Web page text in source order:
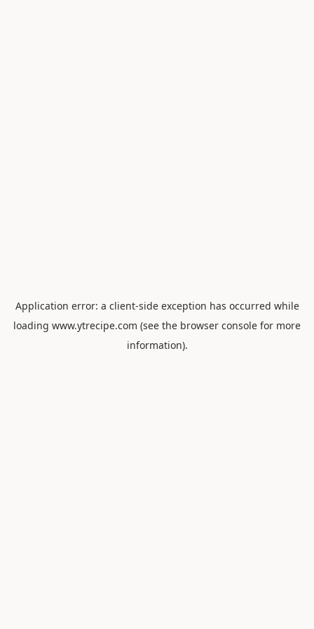
Application error: a client-side exception has occurred while
loading www.ytrecipe.com (see the browser console for more
information).